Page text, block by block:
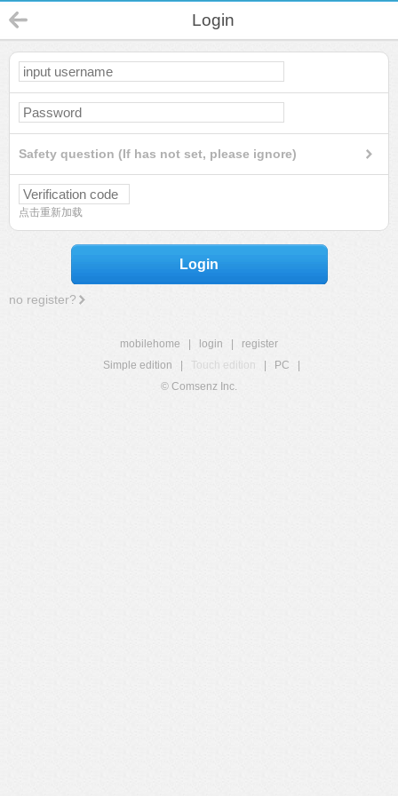
Login
Safety question (If has not set, please ignore)
点击重新加载
Login
no register?
mobilehome login
register
Simple edition
Touch edition PC
© Comsenz Inc.